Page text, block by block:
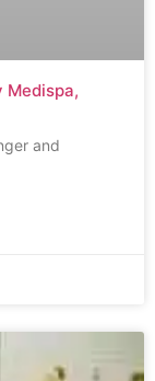
Medispa,
and